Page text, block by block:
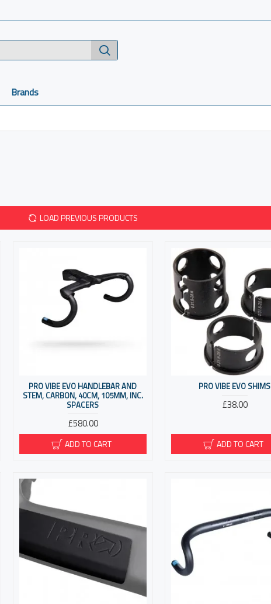
Brands
LOAD PREVIOUS PRODUCTS
PRO VIBE EVO HANDLEBAR AND
STEM, CARBON, 40CM, 105MM, INC.
SPACERS
£580.00
ADD TO CART
PRO VIBE EVO SHIMS
£38.00
ADD TO CART